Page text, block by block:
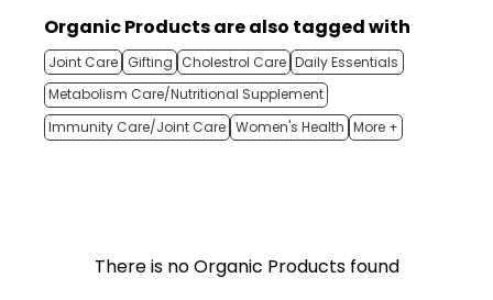
Organic Products are also tagged with
Joint Care Gifting Cholestrol Care Daily Essentials
Metabolism Care/Nutritional Supplement
Immunity Care/Joint Care Women's Health More +
There is no Organic Products found